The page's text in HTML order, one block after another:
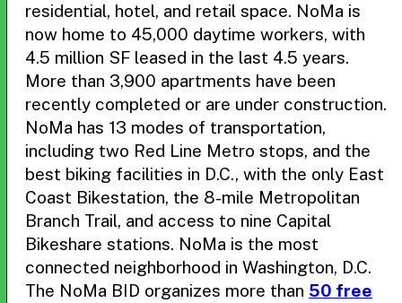
residential, hotel, and retail space. NoMa is
now home to 45,000 daytime workers, with
4.5 million SF leased in the last 4.5 years.
More than 3,900 apartments have been
recently completed or are under construction.
NoMa has 13 modes of transportation,
including two Red Line Metro stops, and the
best biking facilities in D.C., with the only East
Coast Bikestation, the 8-mile Metropolitan
Branch Trail, and access to nine Capital
Bikeshare stations. NoMa is the most
connected neighborhood in Washington, D.C.
The NoMa BID organizes more than 50 free